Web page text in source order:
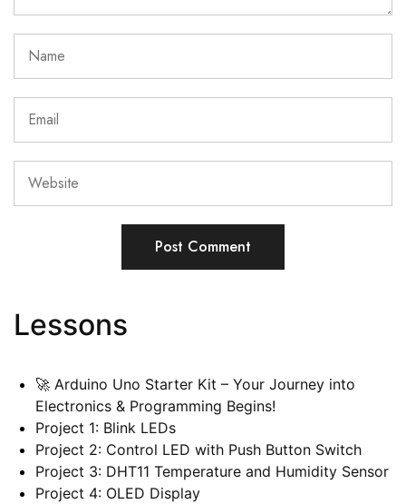
Lessons
🚀 Arduino Uno Starter Kit – Your Journey into
Electronics & Programming Begins!
Project 1: Blink LEDs
Project 2: Control LED with Push Button Switch
Project 3: DHT11 Temperature and Humidity Sensor
Project 4: OLED Display